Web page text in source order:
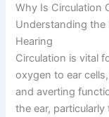
Why Is Circulation
Understanding the
Hearing
Circulation is vital
oxygen to ear
and averting
the ear,